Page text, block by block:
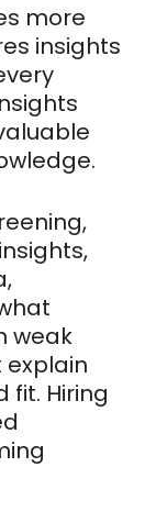
more
insights
weak
fit. Hiring